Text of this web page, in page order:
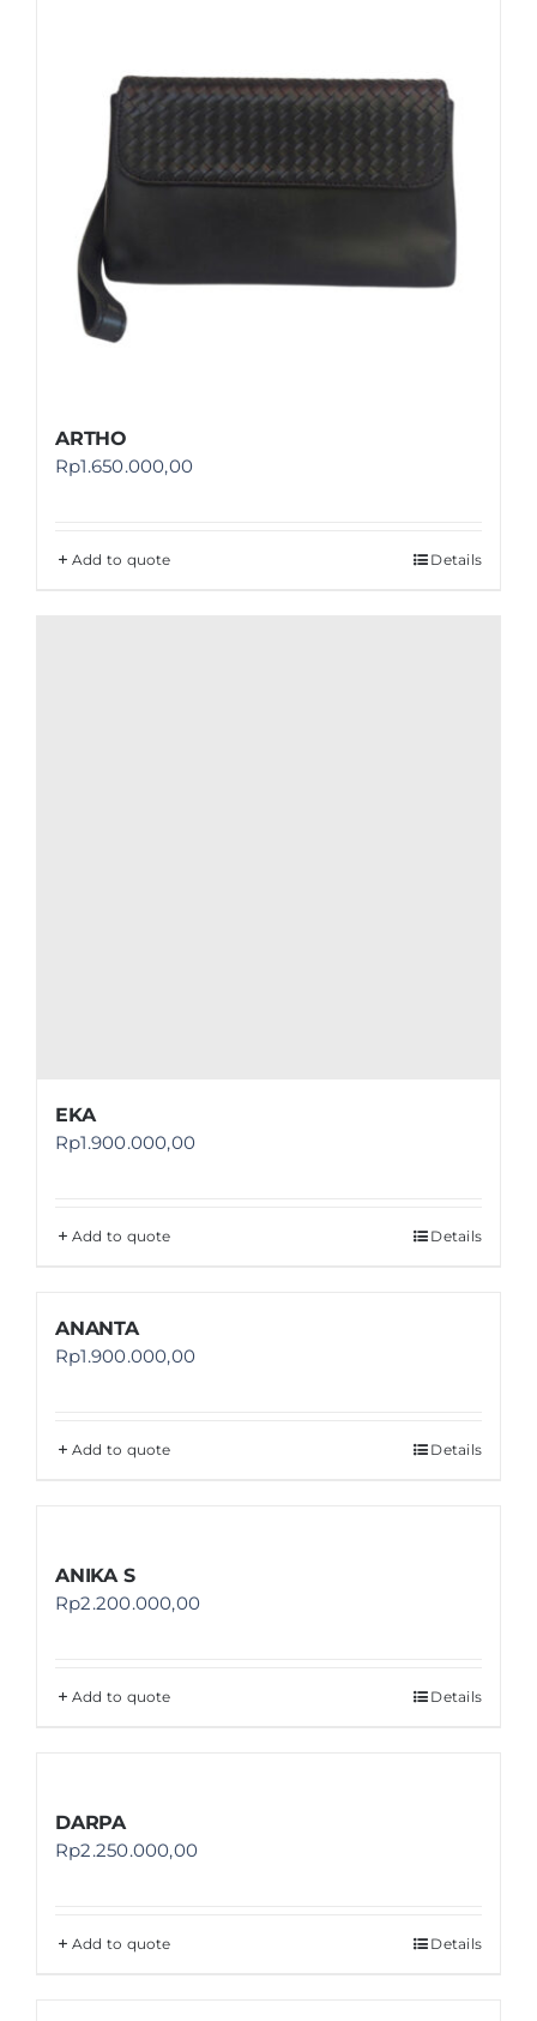
ARTHO
Rp1.650.000,00
Add to quote Details
EKA
Rp1.900.000,00
Add to quote Details
ANANTA
Rp1.900.000,00
Add to quote Details
ANIKA S
Rp2.200.000,00
Add to quote Details
DARPA
Rp2.250.000,00
Add to quote Details